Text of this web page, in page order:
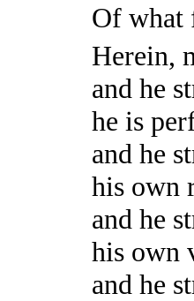
Of what
Herein,
and he
he is
and he
his own
and he
his own
and he